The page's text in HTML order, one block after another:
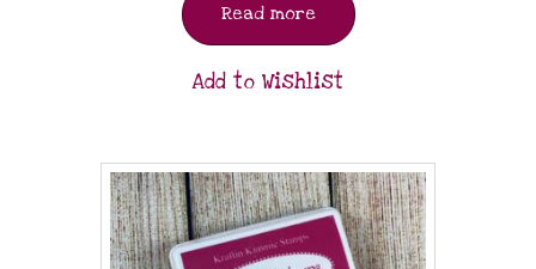
Read more
Add to Wishlist